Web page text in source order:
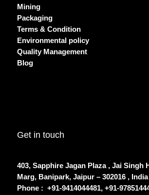
Mining
Packaging
Terms & Condition
Environmental policy
Quality Management
Blog
Get in touch
403, Sapphire Jagan Plaza , Jai Singh
Marg, Banipark, Jaipur – 302016 , India
Phone : +91-9414044481, +91-